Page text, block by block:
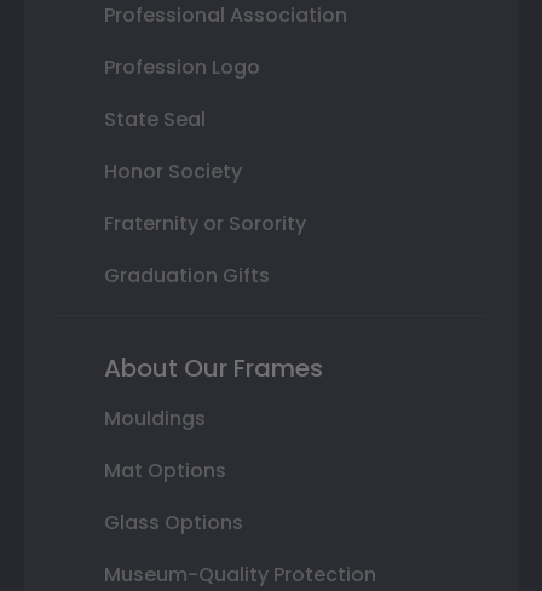
Professional Association
Profession Logo
State Seal
Honor Society
Fraternity or Sorority
Graduation Gifts
About Our Frames
Mouldings
Mat Options
Glass Options
Museum-Quality Protection